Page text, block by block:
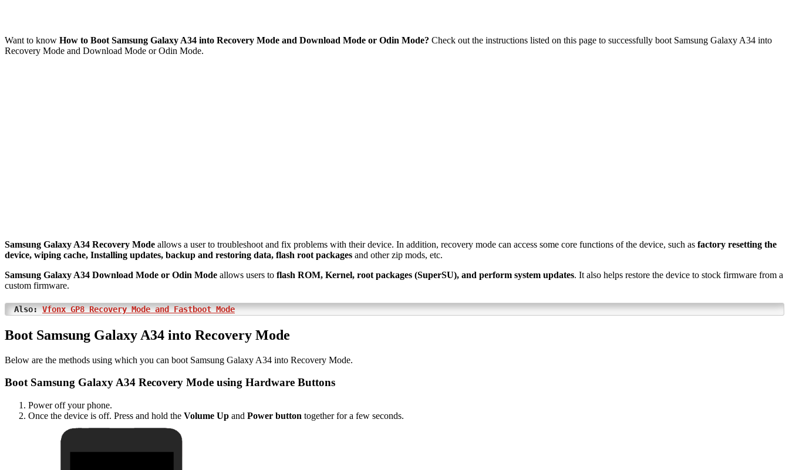
Want to know How to Boot Samsung Galaxy A34 into Recovery Mode and Download Mode or Odin Mode? Check out the instructions listed on this page to successfully boot Samsung Galaxy A34 into
Recovery Mode and Download Mode or Odin Mode.
Samsung Galaxy A34 Recovery Mode allows a user to troubleshoot and fix problems with their device. In addition, recovery mode can access some core functions of the device, such as factory resetting the
device, wiping cache, Installing updates, backup and restoring data, flash root packages and other zip mods, etc.
Samsung Galaxy A34 Download Mode or Odin Mode allows users to flash ROM, Kernel, root packages (SuperSU), and perform system updates. It also helps restore the device to stock firmware from a
custom firmware.
Also:Vfonx GP8 Recovery Mode and Fastboot Mode
Boot Samsung Galaxy A34 into Recovery Mode
Below are the methods using which you can boot Samsung Galaxy A34 into Recovery Mode.
Boot Samsung Galaxy A34 Recovery Mode using Hardware Buttons
Power off your phone.
Once the device is off. Press and hold the Volume Up and Power button together for a few seconds.